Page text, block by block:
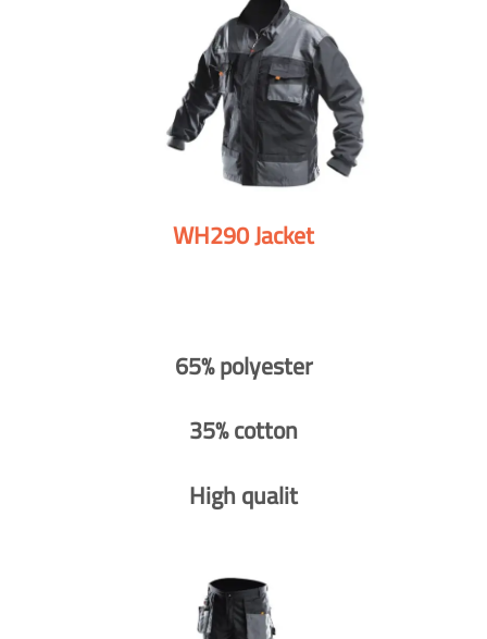
WH290 Jacket
65% polyester
35% cotton
High qualit